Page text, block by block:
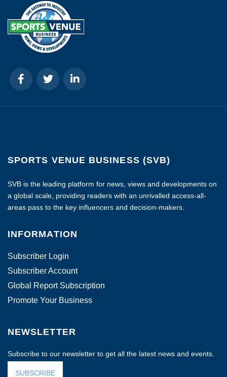
SPORTS VENUE BUSINESS (SVB)
SVB is the leading platform for news, views and developments on
a global scale, providing readers with an unrivalled access-all-
areas pass to the key influencers and decision-makers.
INFORMATION
Subscriber Login
Subscriber Account
Global Report Subscription
Promote Your Business
NEWSLETTER
Subscribe to our newsletter to get all the latest news and events.
SUBSCRIBE